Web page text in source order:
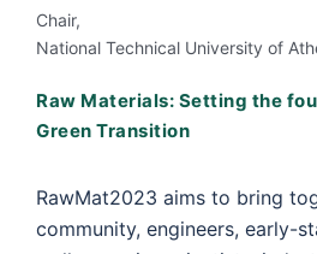
Chair,
National Technical University of
Raw Materials: Setting the
Green Transition
RawMat2023 aims to bring
community, engineers, early-